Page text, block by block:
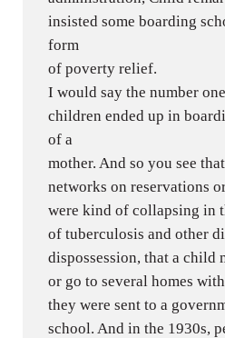
insisted some boarding
form
of poverty relief.
I would say the number
children ended up in
of a
mother. And so you see
networks on reservations
were kind of collapsing in
of tuberculosis and other
dispossession, that a child
or go to several homes
they were sent to a
school. And in the 1930s,